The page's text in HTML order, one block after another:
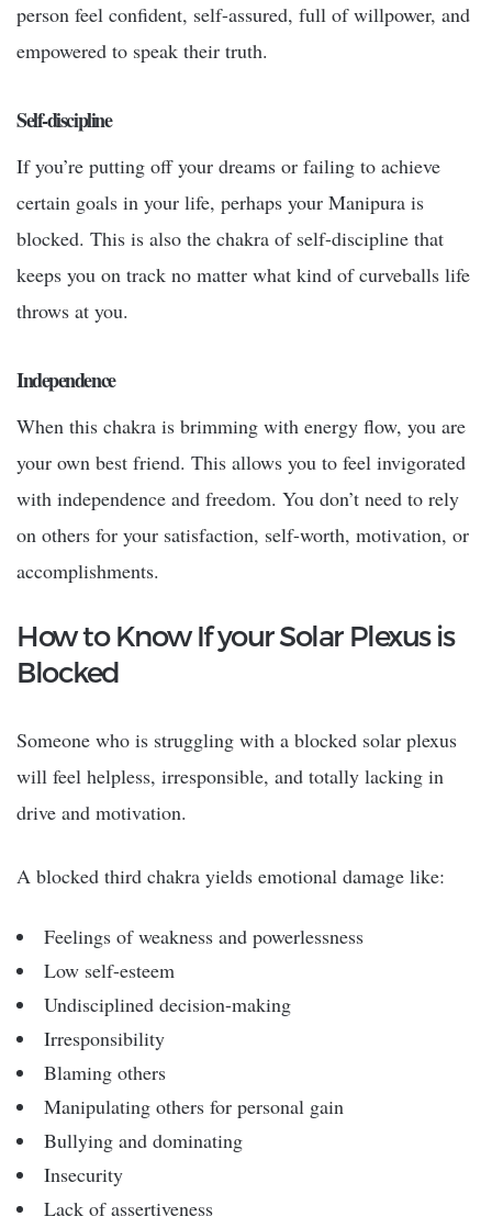
person feel confident, self-assured, full of willpower, and
empowered to speak their truth.
Self-discipline
If you’re putting off your dreams or failing to achieve
certain goals in your life, perhaps your Manipura is
blocked. This is also the chakra of self-discipline that
keeps you on track no matter what kind of curveballs life
throws at you.
Independence
When this chakra is brimming with energy flow, you are
your own best friend. This allows you to feel invigorated
with independence and freedom. You don’t need to rely
on others for your satisfaction, self-worth, motivation, or
accomplishments.
How to Know If your Solar Plexus is
Blocked
Someone who is struggling with a blocked solar plexus
will feel helpless, irresponsible, and totally lacking in
drive and motivation.
A blocked third chakra yields emotional damage like:
Feelings of weakness and powerlessness
Low self-esteem
Undisciplined decision-making
Irresponsibility
Blaming others
Manipulating others for personal gain
Bullying and dominating
Insecurity
Lack of assertiveness